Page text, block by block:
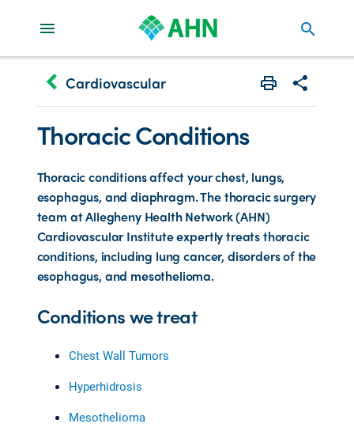
search
keyboard_arrow_left Cardiovascular Print Share
Thoracic Conditions
Thoracic conditions affect your chest, lungs,
esophagus, and diaphragm. The thoracic surgery
team at Allegheny Health Network (AHN)
Cardiovascular Institute expertly treats thoracic
conditions, including lung cancer, disorders of the
esophagus, and mesothelioma.
Conditions we treat
Chest Wall Tumors
Hyperhidrosis
Mesothelioma